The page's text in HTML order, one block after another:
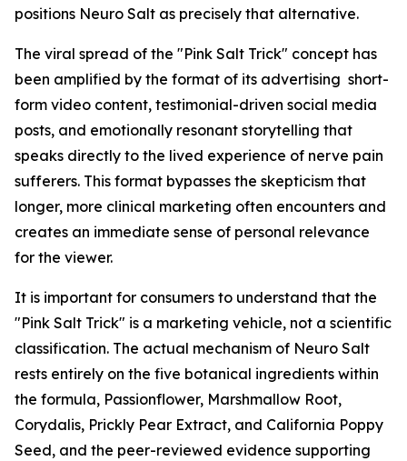
positions Neuro Salt as precisely that alternative.
The viral spread of the "Pink Salt Trick" concept has
been amplified by the format of its advertising short-
form video content, testimonial-driven social media
posts, and emotionally resonant storytelling that
speaks directly to the lived experience of nerve pain
sufferers. This format bypasses the skepticism that
longer, more clinical marketing often encounters and
creates an immediate sense of personal relevance
for the viewer.
It is important for consumers to understand that the
"Pink Salt Trick" is a marketing vehicle, not a scientific
classification. The actual mechanism of Neuro Salt
rests entirely on the five botanical ingredients within
the formula, Passionflower, Marshmallow Root,
Corydalis, Prickly Pear Extract, and California Poppy
Seed, and the peer-reviewed evidence supporting